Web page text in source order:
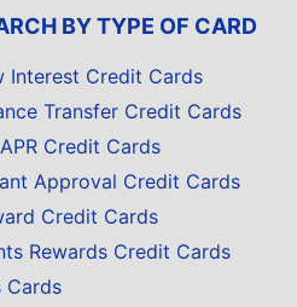
BY TYPE OF CARD
Interest Credit Cards
Transfer Credit Cards
Credit Cards
Approval Credit Cards
Credit Cards
Rewards Credit Cards
Cards